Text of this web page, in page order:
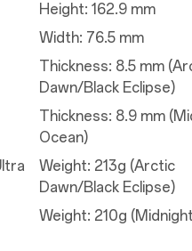
7x optical quality zoom
Height: 162.9 mm
Width: 76.5 mm
Thickness: 8.5 mm
Dawn/Black Eclipse)
Thickness: 8.9 mm
Ocean)
Weight: 213g (Arctic
Dawn/Black Eclipse)
Weight: 210g